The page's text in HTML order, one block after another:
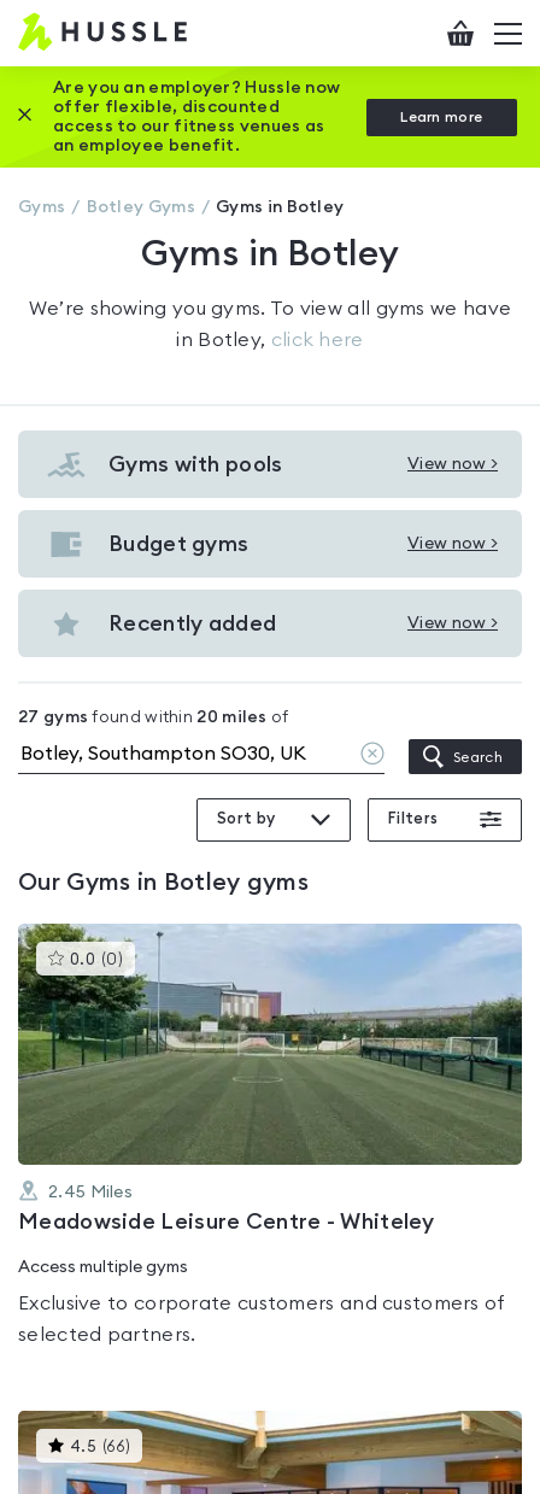
Hussle
Home
page
Checkout
Are you an employer? Hussle now
offer flexible, discounted
access to our fitness venues as
an employee benefit.
Learn more
Close this promotion banner
Gyms Botley Gyms Gyms in Botley
Gyms in Botley
We’re showing yougyms. To view all gyms we have
in Botley, click here
Gyms with pools View now >
View
Gyms
with
Botley
Budget gyms View now >
View
Budget
gyms
Recently added View now >
View
in
Botley
27 gyms found within 20 miles of
Clear
location
Search
Sort by Filters
Our Gyms in Botley gyms
0.0 (0 )This
gyms
is
rated
0.0
out
5
2.45 Miles
Meadowside Leisure Centre - Whiteley
Access multiple gyms
Exclusive to corporate customers and customers of
selected partners.
4.5 (66) This
gyms
is
rated